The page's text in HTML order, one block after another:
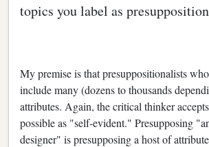
topics you label as
My premise is that presuppositionalists
include many (dozens to thousands
attributes. Again, the critical thinker
possible as "self-evident." Presupposing
designer" is presupposing a host of